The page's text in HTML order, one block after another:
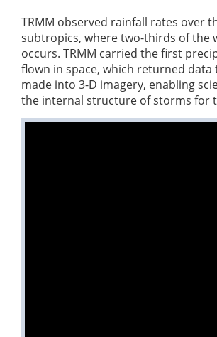
TRMM observed rainfall rates over
subtropics, where two-thirds of the
occurs. TRMM carried the first
flown in space, which returned data
made into 3-D imagery, enabling
the internal structure of storms for